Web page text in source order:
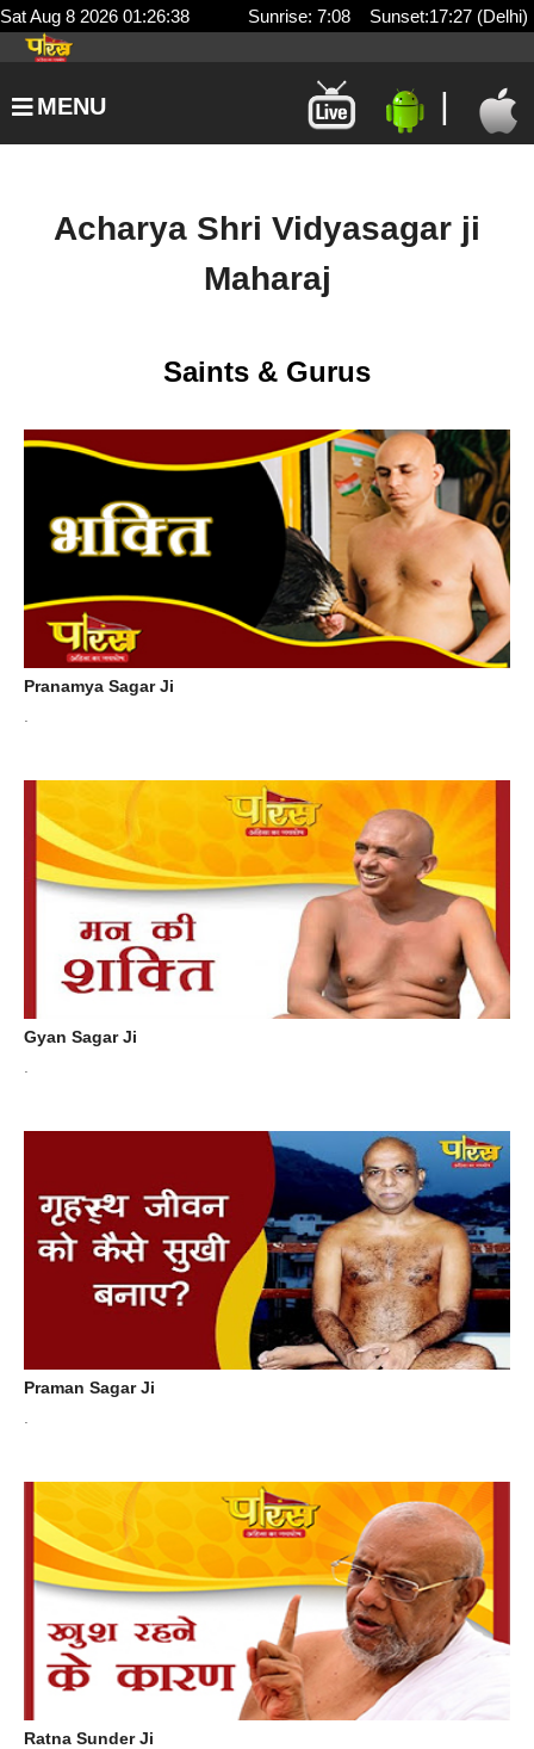
Sat Aug 8 2026 01:26:38 Sunrise: 7:08 Sunset:17:27 (Delhi)
MENU |
Acharya Shri Vidyasagar ji
Maharaj
Saints & Gurus
Pranamya Sagar Ji
Gyan Sagar Ji
Praman Sagar Ji
Ratna Sunder Ji